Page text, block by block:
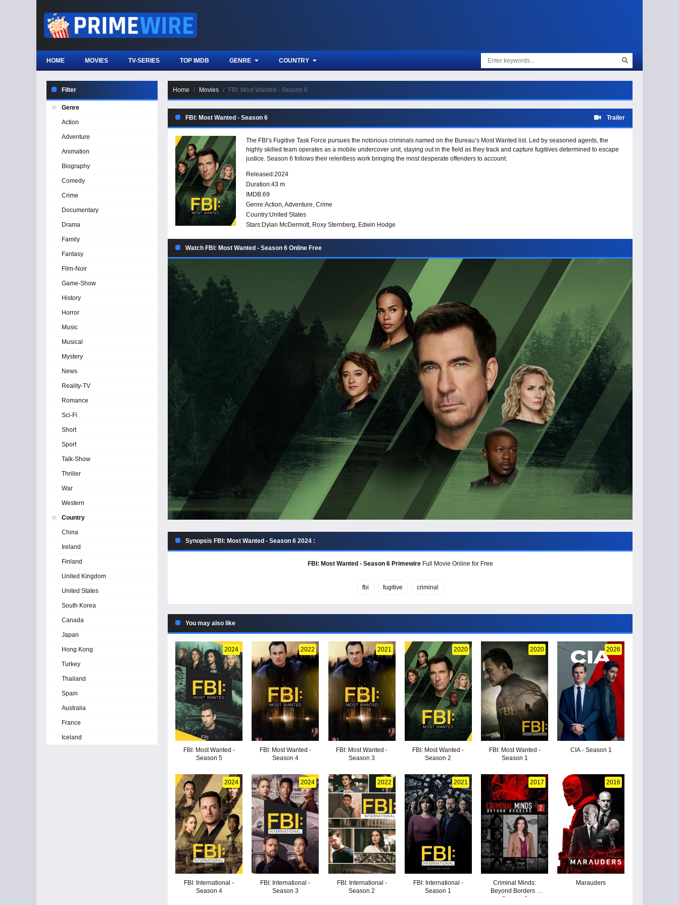
HOME MOVIES TV-SERIES TOP IMDB GENRE COUNTRY
Home Movies FBI: Most Wanted - Season 6
FBI: Most Wanted - Season 6 Trailer
The FBI’s Fugitive Task Force pursues the notorious criminals named on the Bureau’s Most Wanted list. Led by seasoned agents, the
highly skilled team operates as a mobile undercover unit, staying out in the field as they track and capture fugitives determined to escape
justice. Season 6 follows their relentless work bringing the most desperate offenders to account.
Released:2024
Duration:43 m
IMDB:69
Genre:Action,Adventure, Crime
Country:United States
Stars:Dylan McDermott, Roxy Sternberg, Edwin Hodge
Watch FBI: Most Wanted - Season 6 Online Free
Synopsis FBI: Most Wanted - Season 6 2024 :
FBI: Most Wanted - Season 6 PrimewireFull Movie Online for Free
fbi fugitive criminal
You may also like
2024
FBI: Most Wanted -
Season 5
2022
FBI: Most Wanted -
Season 4
2021
FBI: Most Wanted -
Season 3
2020
FBI: Most Wanted -
Season 2
2020
FBI: Most Wanted -
Season 1
2026
CIA - Season 1
2024
FBI: International -
Season 4
2024
FBI: International -
Season 3
2022
FBI: International -
Season 2
2021
FBI: International -
Season 1
2017
Criminal Minds:
Beyond Borders -
Season 2
2016
Marauders
Filter
Genre
Action
Adventure
Animation
Biography
Comedy
Crime
Documentary
Drama
Family
Fantasy
Film-Noir
Game-Show
History
Horror
Music
Musical
Mystery
News
Reality-TV
Romance
Sci-Fi
Short
Sport
Talk-Show
Thriller
War
Western
Country
China
Ireland
Finland
United Kingdom
United States
South Korea
Canada
Japan
Hong Kong
Turkey
Thailand
Spain
Australia
France
Iceland